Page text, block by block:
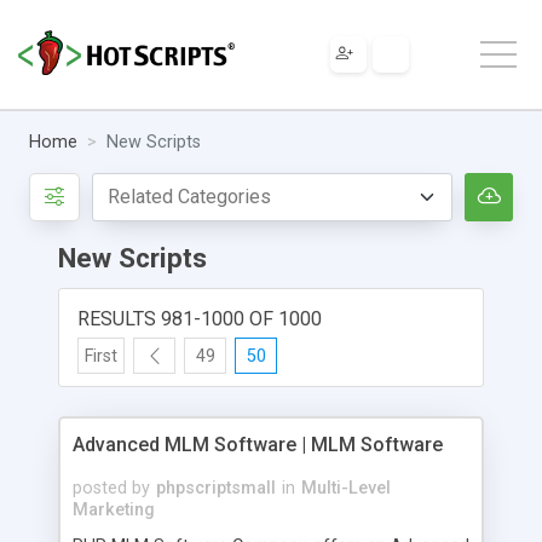
Home New Scripts
New Scripts
RESULTS 981-1000 OF 1000
First 49 50
Advanced MLM Software | MLM Software
posted by phpscriptsmall in Multi-Level
Marketing